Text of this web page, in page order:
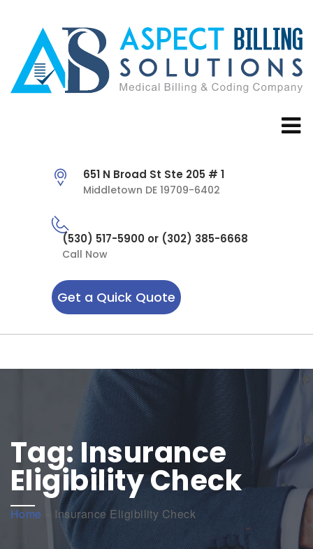
651 N Broad St Ste 205 # 1
Middletown DE 19709-6402
(530) 517-5900 or (302) 385-6668
Call Now
Get a Quick Quote
Tag:Insurance
Eligibility Check
Home Insurance Eligibility Check